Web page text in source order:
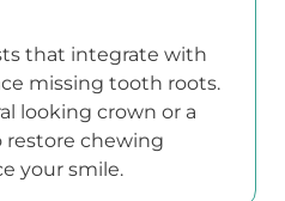
that integrate with
missing tooth roots.
looking crown or a
restore chewing
your smile.